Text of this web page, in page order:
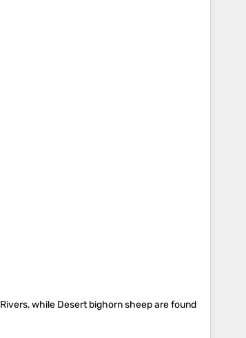
while Desert bighorn sheep are found